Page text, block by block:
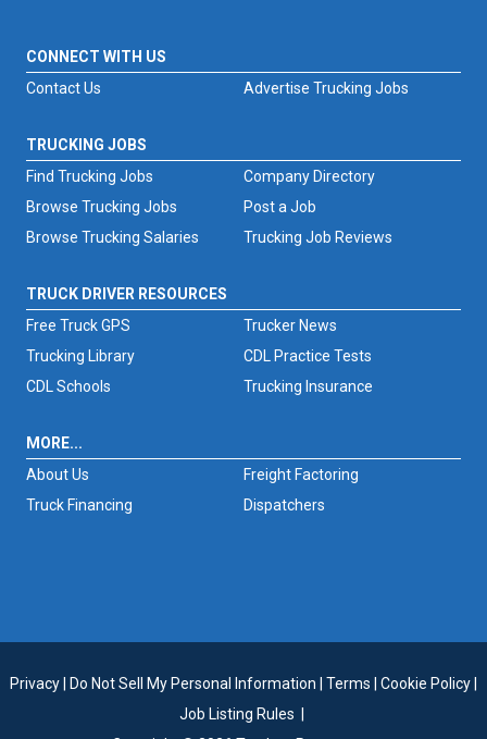
CONNECT WITH US
Advertise Trucking Jobs
Contact Us
TRUCKING JOBS
Find Trucking Jobs
Browse Trucking Jobs
Browse Trucking Salaries
Trucking Job Reviews
Company Directory
Post a Job
TRUCK DRIVER RESOURCES
Free Truck GPS
Trucker News
Trucking Library
CDL Practice Tests
CDL Schools
Trucking Insurance
MORE...
About Us
Freight Factoring
Truck Financing
Dispatchers
Privacy Do Not Sell My Personal Information Terms Cookie Policy
Job Listing Rules